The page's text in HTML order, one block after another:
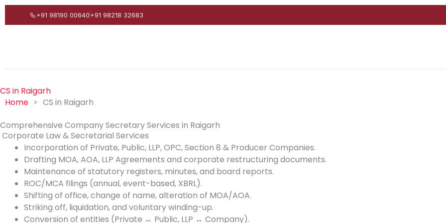
Skip
+91 98190 00640+91 98218 32683
CS in Raigarh
Home > CS in Raigarh
Comprehensive Company Secretary Services in Raigarh
Corporate Law & Secretarial Services
Incorporation of Private, Public, LLP, OPC, Section 8 & Producer Companies.
Drafting MOA, AOA, LLP Agreements and corporate restructuring documents.
Maintenance of statutory registers, minutes, and board reports.
ROC/MCA filings (annual, event-based, XBRL).
Shifting of office, change of name, alteration of MOA/AOA.
Striking off, liquidation, and voluntary winding-up.
Conversion of entities (Private ↔ Public, LLP ↔ Company).